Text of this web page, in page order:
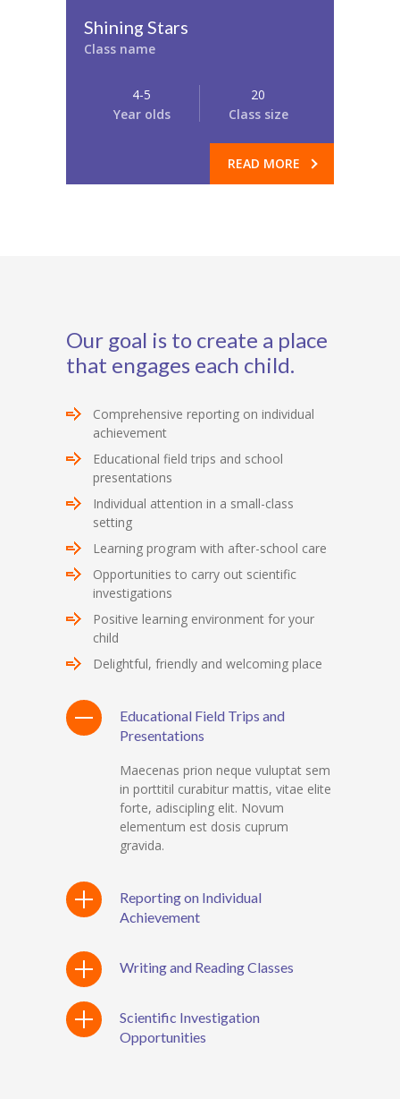
Shining Stars
Class name
4-5
Year olds
20
Class size
READ MORE
Our goal is to create a place
that engages each child.
Comprehensive reporting on individual
achievement
Educational field trips and school
presentations
Individual attention in a small-class
setting
Learning program with after-school care
Opportunities to carry out scientific
investigations
Positive learning environment for your
child
Delightful, friendly and welcoming place
Educational Field Trips and
Presentations
Maecenas prion neque vuluptat sem
in porttitil curabitur mattis, vitae elite
forte, adiscipling elit. Novum
elementum est dosis cuprum
gravida.
Reporting on Individual
Achievement
Writing and Reading Classes
Scientific Investigation
Opportunities